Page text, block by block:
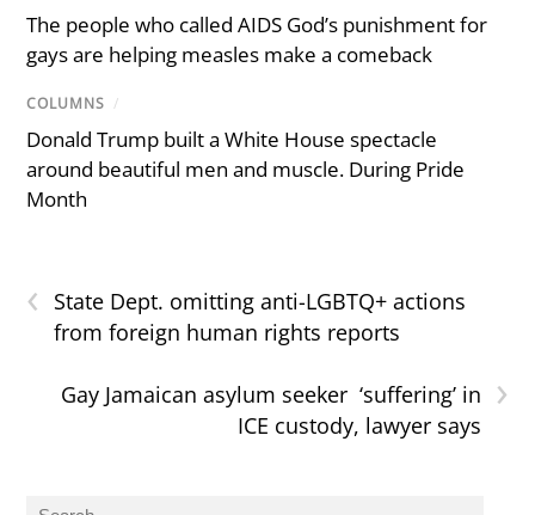
The people who called AIDS God’s punishment for
gays are helping measles make a comeback
COLUMNS /
Donald Trump built a White House spectacle
around beautiful men and muscle. During Pride
Month
‹
State Dept. omitting anti-LGBTQ+ actions
from foreign human rights reports
›
Gay Jamaican asylum seeker ‘suffering’ in
ICE custody, lawyer says